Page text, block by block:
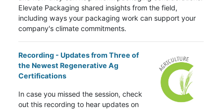
Elevate Packaging shared insights from the field,
including ways your packaging work can support your
company's climate commitments.
Recording - Updates from Three of
the Newest Regenerative Ag
Certifications
In case you missed the session, check
out this recording to hear updates on